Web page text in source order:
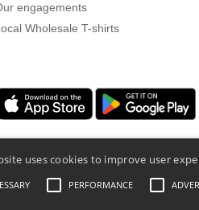
engagements
Wholesale T-shirts
Legal Mentions
uses cookies to improve user
PERFORMANCE